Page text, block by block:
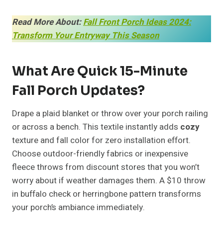
Read More About:Fall Front Porch Ideas 2024:
Transform Your Entryway This Season
What Are Quick 15-Minute
Fall Porch Updates?
Drape a plaid blanket or throw over your porch railing
or across a bench. This textile instantly adds cozy
texture and fall color for zero installation effort.
Choose outdoor-friendly fabrics or inexpensive
fleece throws from discount stores that you won’t
worry about if weather damages them. A $10 throw
in buffalo check or herringbone pattern transforms
your porch’s ambiance immediately.